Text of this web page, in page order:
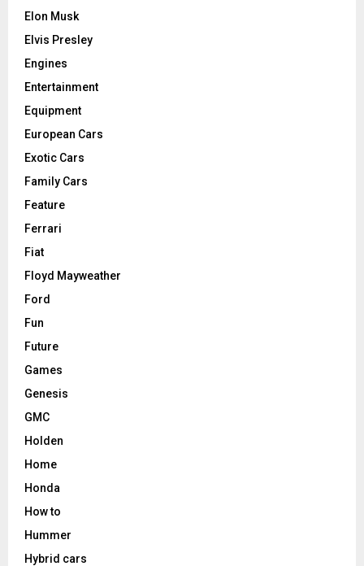
Elon Musk
Elvis Presley
Engines
Entertainment
Equipment
European Cars
Exotic Cars
Family Cars
Feature
Ferrari
Fiat
Floyd Mayweather
Ford
Fun
Future
Games
Genesis
GMC
Holden
Home
Honda
How to
Hummer
Hybrid cars